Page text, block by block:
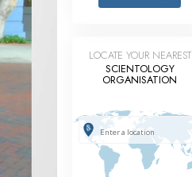
Drugs
Workplace
Conditions
of Suppression
LOCATE YOUR NEAREST
SCIENTOLOGY
ORGANISATION